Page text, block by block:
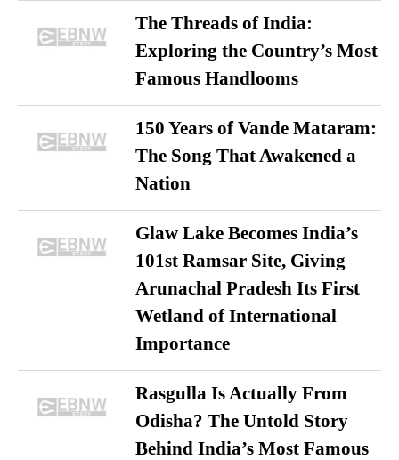
The Threads of India:
Exploring the Country’s Most
Famous Handlooms
150 Years of Vande Mataram:
The Song That Awakened a
Nation
Glaw Lake Becomes India’s
101st Ramsar Site, Giving
Arunachal Pradesh Its First
Wetland of International
Importance
Rasgulla Is Actually From
Odisha? The Untold Story
Behind India’s Most Famous